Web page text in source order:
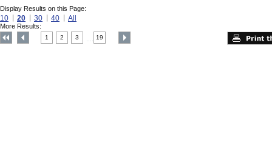
Display Results on this Page:
10 20 30 40 All
More Results:
1 2 3 19